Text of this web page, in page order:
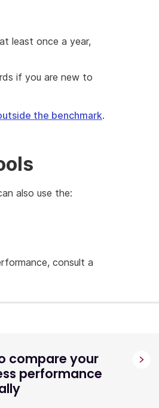
least once a year,
if you are new to
the benchmark.
also use the:
consult a
compare your
performance